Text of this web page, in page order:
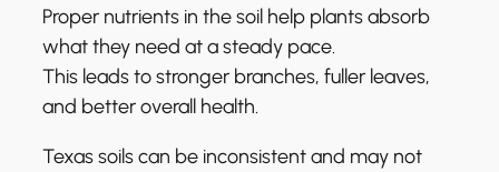
Proper nutrients in the soil help plants absorb
what they need at a steady pace.
This leads to stronger branches, fuller leaves,
and better overall health.
Texas soils can be inconsistent and may not